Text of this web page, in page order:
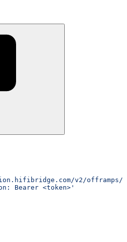
v2/offramps/
Bearer <token>'